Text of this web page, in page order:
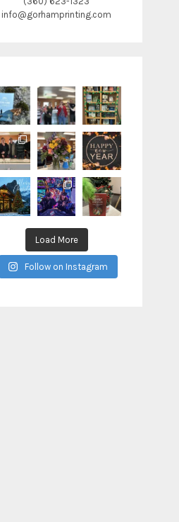
info@gorhamprinting.com
Load More
Follow on Instagram